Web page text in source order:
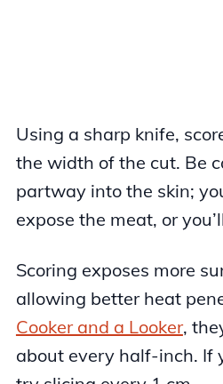
Using a sharp knife,
the width of the cut. Be
partway into the skin;
expose the meat, or
Scoring exposes more
allowing better heat
Cooker and a Looker,
about every half-inch. If